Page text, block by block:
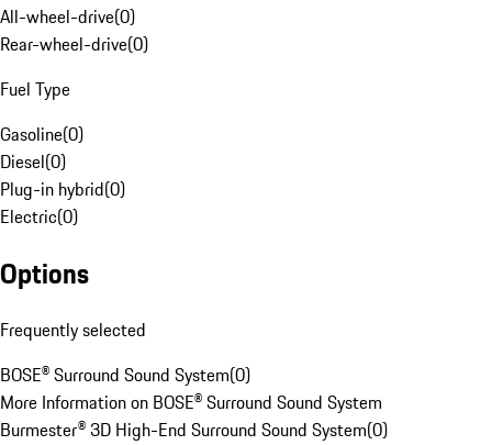
All-wheel-drive(0)
Rear-wheel-drive(0)
Fuel Type
Gasoline(0)
Diesel(0)
Plug-in hybrid(0)
Electric(0)
Options
Frequently selected
BOSE® Surround Sound System(0)
More Information on BOSE® Surround Sound System
Burmester® 3D High-End Surround Sound System(0)